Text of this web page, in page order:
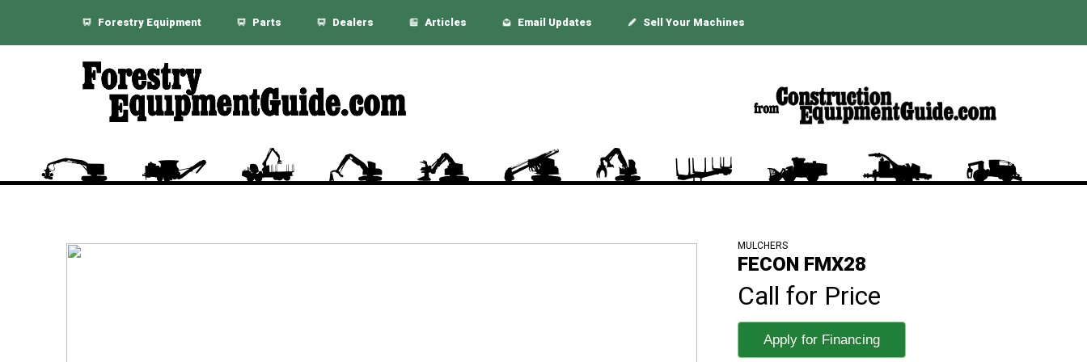
Forestry Equipment Parts Dealers Articles Email Updates Sell Your Machines
MULCHERS
FECON FMX28
Call for Price
Apply for Financing